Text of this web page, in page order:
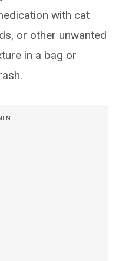
with cat
or other unwanted
in a bag or